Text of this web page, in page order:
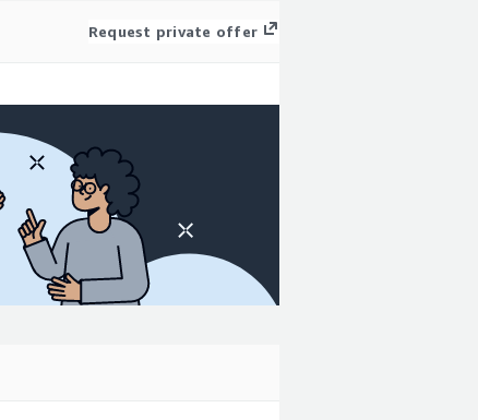
Request private offer